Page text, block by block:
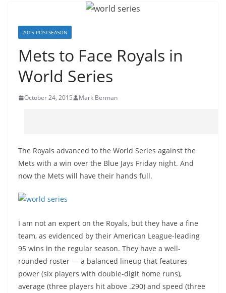
2015 POSTSEASON
Mets to Face Royals in
World Series
October 24, 2015 Mark Berman
The Royals advanced to the World Series against the
Mets with a win over the Blue Jays Friday night. And
now the Mets will have their hands full.
I am not an expert on the Royals, but they have a fine
team, as evidenced by their American League-leading
95 wins in the regular season. They have a well-
rounded roster — a balanced lineup that features
power (six players with double-digit home runs),
average (three players hit above .290) and speed (three